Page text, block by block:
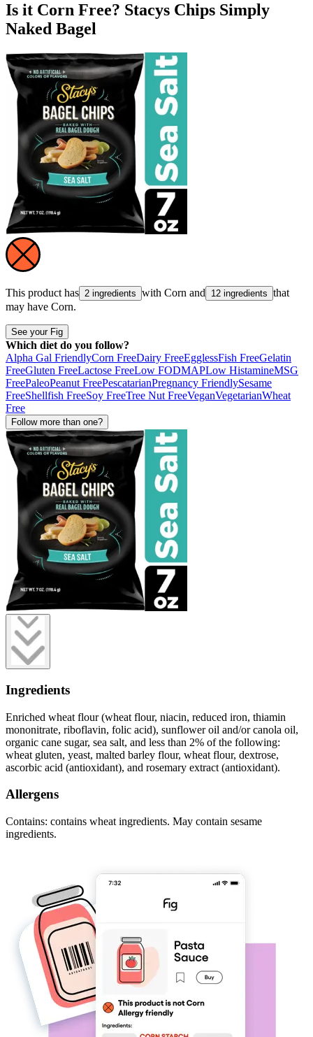
Is it Corn Free? Stacys Chips Simply
Naked Bagel
This product has 2 ingredients with Corn and 12 ingredients that
may have Corn.
See your Fig
Which diet do you follow?
Alpha Gal FriendlyCorn FreeDairy FreeEgglessFish FreeGelatin
FreeGluten FreeLactose FreeLow FODMAPLow HistamineMSG
FreePaleoPeanut FreePescatarianPregnancy FriendlySesame
FreeShellfish FreeSoy FreeTree Nut FreeVeganVegetarianWheat
Free
Follow more than one?
Ingredients
Enriched wheat flour (wheat flour, niacin, reduced iron, thiamin
mononitrate, riboflavin, folic acid), sunflower oil and/or canola oil,
organic cane sugar, sea salt, and less than 2% of the following:
wheat gluten, yeast, malted barley flour, wheat flour, dextrose,
ascorbic acid (antioxidant), and rosemary extract (antioxidant).
Allergens
Contains: contains wheat ingredients. May contain sesame
ingredients.